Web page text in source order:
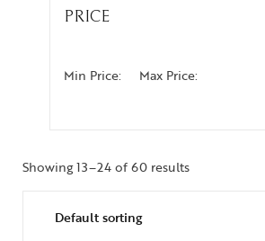
PRICE
Min Price: Max Price:
Showing 13–24 of 60 results